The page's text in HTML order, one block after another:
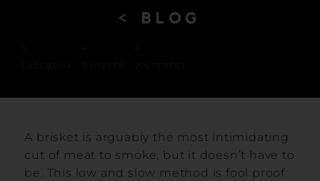
< BLOG
A brisket is arguably the most intimidating
cut of meat to smoke, but it doesn’t have to
be. This low and slow method is fool proof